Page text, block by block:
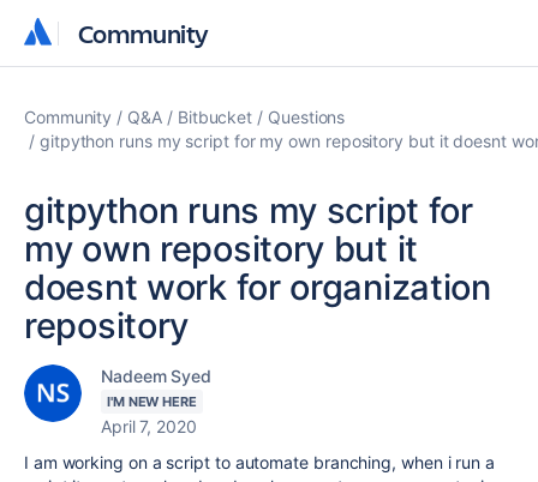
Community
Community
Community Q&A Bitbucket
Questions
gitpython runs my script for my own repository but it doesnt
gitpython runs my script for
my own repository but it
doesnt work for organization
repository
Nadeem Syed
I'M NEW HERE
April 7, 2020
I am working on a script to automate branching, when i run a